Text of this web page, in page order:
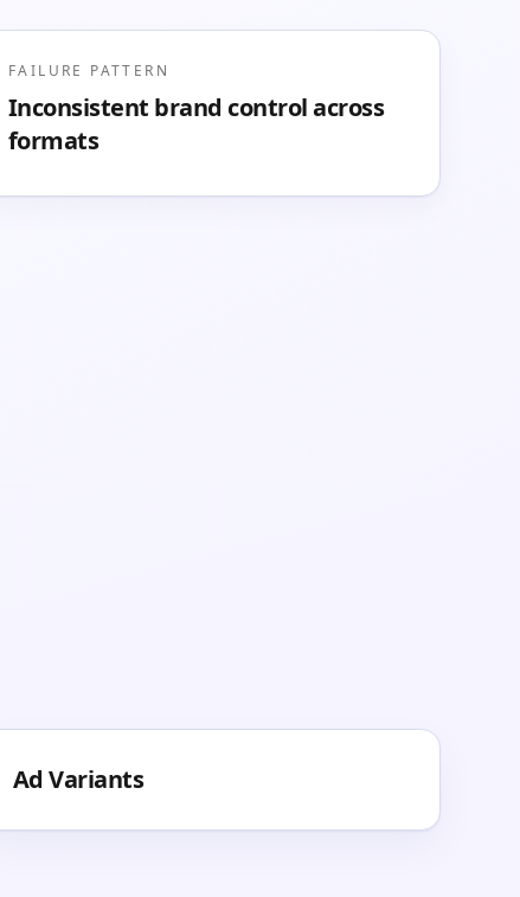
FAILURE PATTERN
Inconsistent brand control across
formats
Ad Variants